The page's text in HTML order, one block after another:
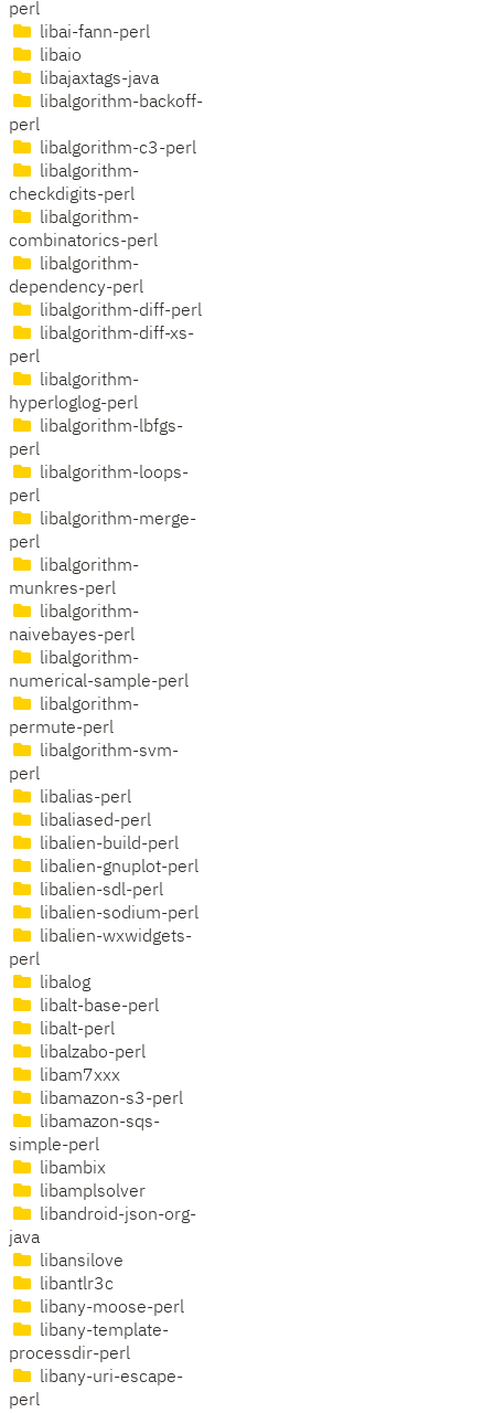
perl
libai-fann-perl
libaio
libajaxtags-java
libalgorithm-backoff-
perl
libalgorithm-c3-perl
libalgorithm-
checkdigits-perl
libalgorithm-
combinatorics-perl
libalgorithm-
dependency-perl
libalgorithm-diff-perl
libalgorithm-diff-xs-
perl
libalgorithm-
hyperloglog-perl
libalgorithm-lbfgs-
perl
libalgorithm-loops-
perl
libalgorithm-merge-
perl
libalgorithm-
munkres-perl
libalgorithm-
naivebayes-perl
libalgorithm-
numerical-sample-perl
libalgorithm-
permute-perl
libalgorithm-svm-
perl
libalias-perl
libaliased-perl
libalien-build-perl
libalien-gnuplot-perl
libalien-sdl-perl
libalien-sodium-perl
libalien-wxwidgets-
perl
libalog
libalt-base-perl
libalt-perl
libalzabo-perl
libam7xxx
libamazon-s3-perl
libamazon-sqs-
simple-perl
libambix
libamplsolver
libandroid-json-org-
java
libansilove
libantlr3c
libany-moose-perl
libany-template-
processdir-perl
libany-uri-escape-
perl